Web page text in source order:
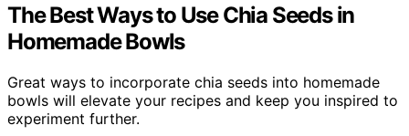
The Best Ways to Use Chia Seeds in
Homemade Bowls
Great ways to incorporate chia seeds into homemade
bowls will elevate your recipes and keep you inspired to
experiment further.